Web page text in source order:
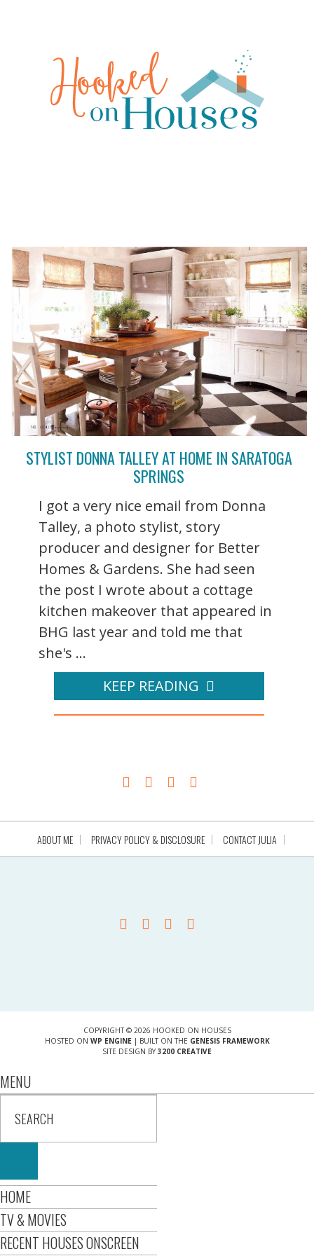
STYLIST DONNA TALLEY AT HOME IN SARATOGA
SPRINGS
I got a very nice email from Donna
Talley, a photo stylist, story
producer and designer for Better
Homes & Gardens. She had seen
the post I wrote about a cottage
kitchen makeover that appeared in
BHG last year and told me that
she's ...
KEEP READING
ABOUT ME PRIVACY POLICY & DISCLOSURE CONTACT JULIA
COPYRIGHT © 2026 HOOKED ON HOUSES
HOSTED ON WP ENGINE| BUILT ON THE GENESIS FRAMEWORK
SITE DESIGN BY 3200 CREATIVE
MENU
HOME
TV & MOVIES
RECENT HOUSES ONSCREEN